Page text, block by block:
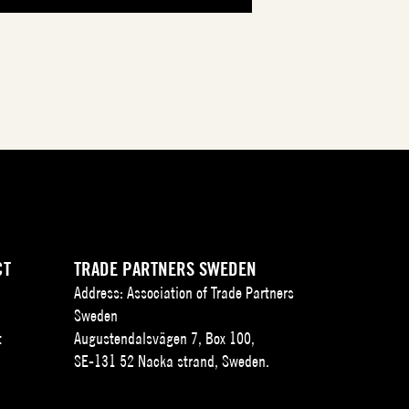
TRADE PARTNERS SWEDEN
Address: Association of Trade Partners
Sweden
Augustendalsvägen 7, Box 100,
SE-131 52 Nacka strand, Sweden.